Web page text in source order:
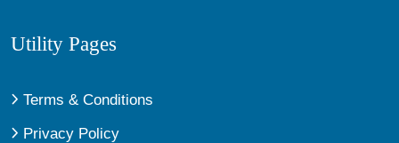
Utility Pages
Terms & Conditions
Privacy Policy